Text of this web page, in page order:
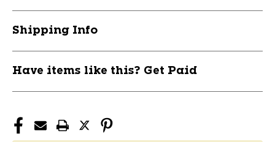
Shipping Info
Have items like this? Get Paid